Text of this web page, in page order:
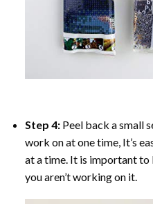
Step 4: Peel back a small
work on at one time, It’s
at a time. It is important to
you aren’t working on it.